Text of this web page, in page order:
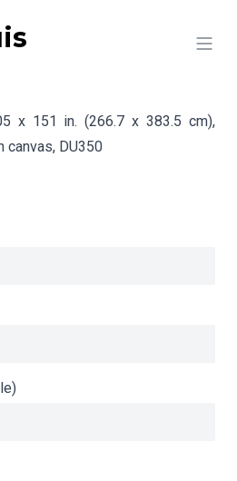
Alpha
x 151 in. (266.7 x 383.5 cm),
canvas, DU350